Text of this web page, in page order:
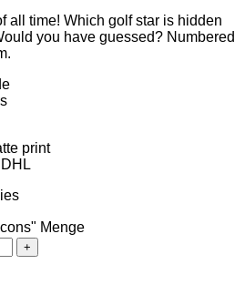
all time! Which golf star is hidden
you have guessed? Numbered
print
Menge